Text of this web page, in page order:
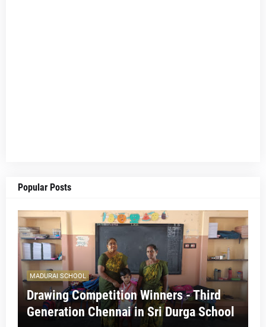
Popular Posts
MADURAI SCHOOL
Drawing Competition Winners - Third
Generation Chennai in Sri Durga School